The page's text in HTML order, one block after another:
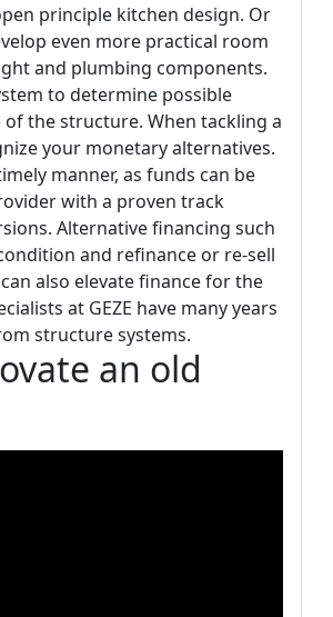
principle kitchen design. Or
even more practical room
and plumbing components.
to determine possible
the structure. When tackling a
your monetary alternatives.
manner, as funds can be
with a proven track
Alternative financing such
and refinance or re-sell
also elevate finance for the
at GEZE have many years
structure systems.
an old